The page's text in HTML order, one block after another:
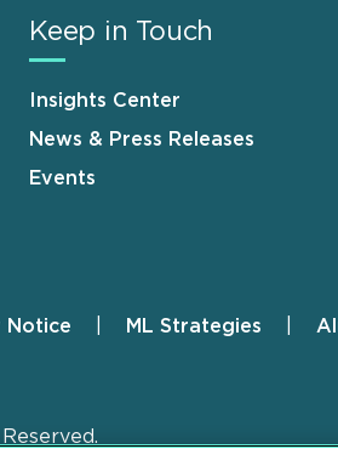
Keep in Touch
Insights Center
News & Press Releases
Events
Notice ML Strategies